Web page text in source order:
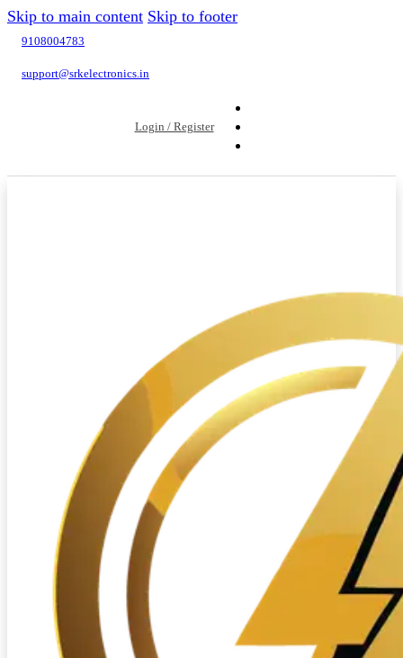
Skip to main content Skip to footer
9108004783
support@srkelectronics.in
Login / Register